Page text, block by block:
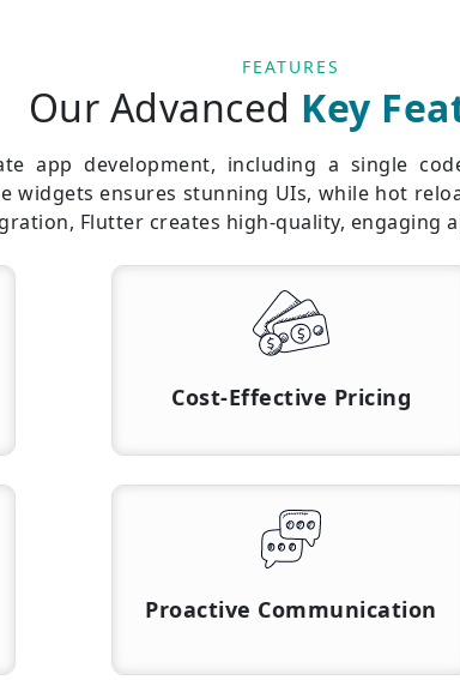
FEATURES
Our Advanced Key
app development, including a single
widgets ensures stunning UIs, while hot
Flutter creates high-quality, engaging
Cost-Effective Pricing
Proactive Communication